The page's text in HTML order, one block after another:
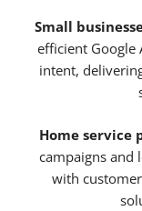
Small
efficient Google
intent,
Home service
campaigns and
with